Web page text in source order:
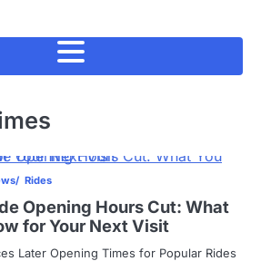
Rides
Opening Hours Cut: What
for Your Next Visit
Later Opening Times for Popular Rides